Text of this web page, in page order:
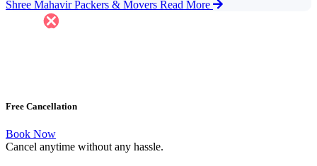
Shree Mahavir Packers & Movers Read More
Free Cancellation
Book Now
Cancel anytime without any hassle.